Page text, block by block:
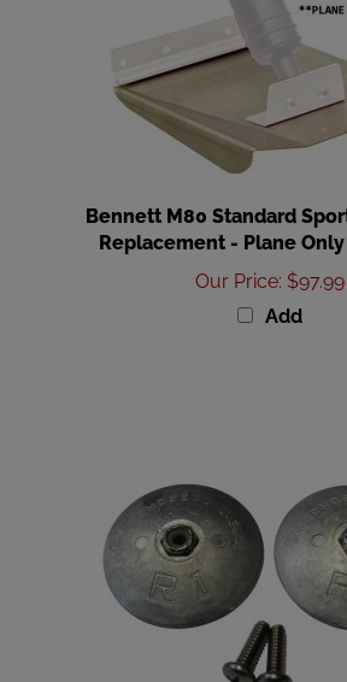
Replacement - Plane Only
Our Price:$97.99
Add